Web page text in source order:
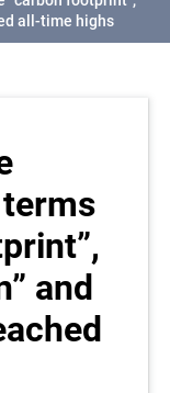
all-time highs
and